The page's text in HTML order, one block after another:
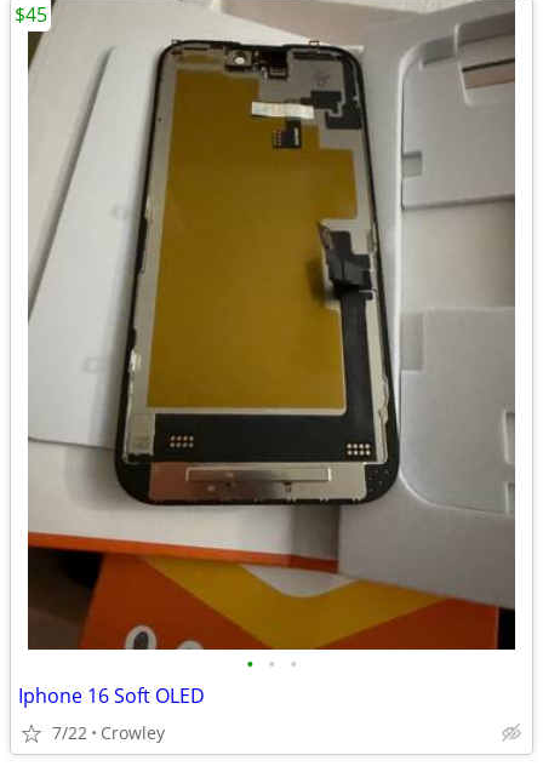
• • •
Iphone 16 Soft OLED
7/22 Crowley
$45